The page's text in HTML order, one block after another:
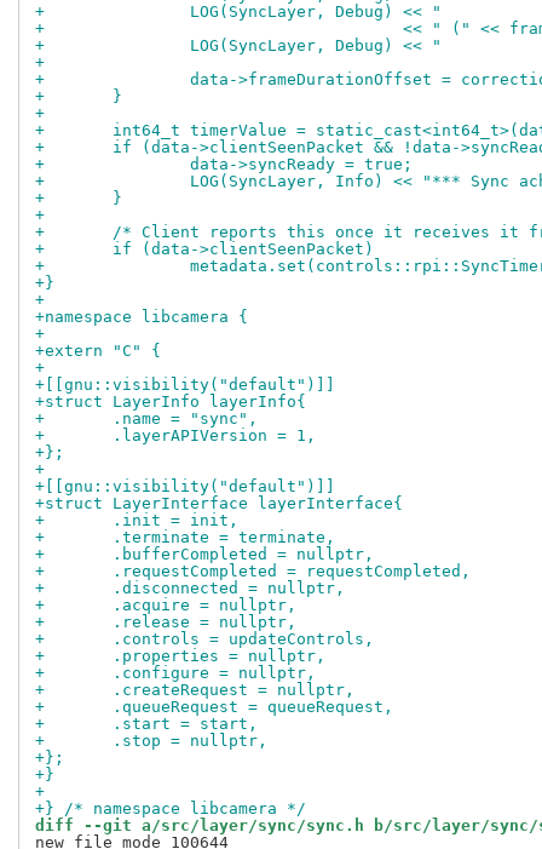
+		LOG(SyncLayer, Debug) << "
+				      << " (" <<
+		LOG(SyncLayer, Debug) << "
+
+		data->frameDurationOffset =
+	}
+
+	int64_t timerValue =
+	if (data->clientSeenPacket && !data-
+		data->syncReady = true;
+		LOG(SyncLayer, Info) << "***
+	}
+
+	/* Client reports this once it receives it
+	if (data->clientSeenPacket)
+
+}
+
+namespace libcamera {
+
+extern "C" {
+
+[[gnu::visibility("default")]]
+struct LayerInfo layerInfo{
+	.name = "sync",
+	.layerAPIVersion = 1,
+};
+
+[[gnu::visibility("default")]]
+struct LayerInterface layerInterface{
+	.init = init,
+	.terminate = terminate,
+	.bufferCompleted = nullptr,
+	.requestCompleted = requestCompleted,
+	.disconnected = nullptr,
+	.acquire = nullptr,
+	.release = nullptr,
+	.controls = updateControls,
+	.properties = nullptr,
+	.configure = nullptr,
+	.createRequest = nullptr,
+	.queueRequest = queueRequest,
+	.start = start,
+	.stop = nullptr,
+};
+}
+
+} /* namespace libcamera */
diff --git a/src/layer/sync/sync.h b/src/layer/sync/